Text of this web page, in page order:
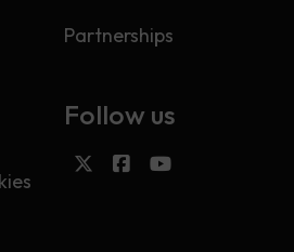
Partnerships
Follow us